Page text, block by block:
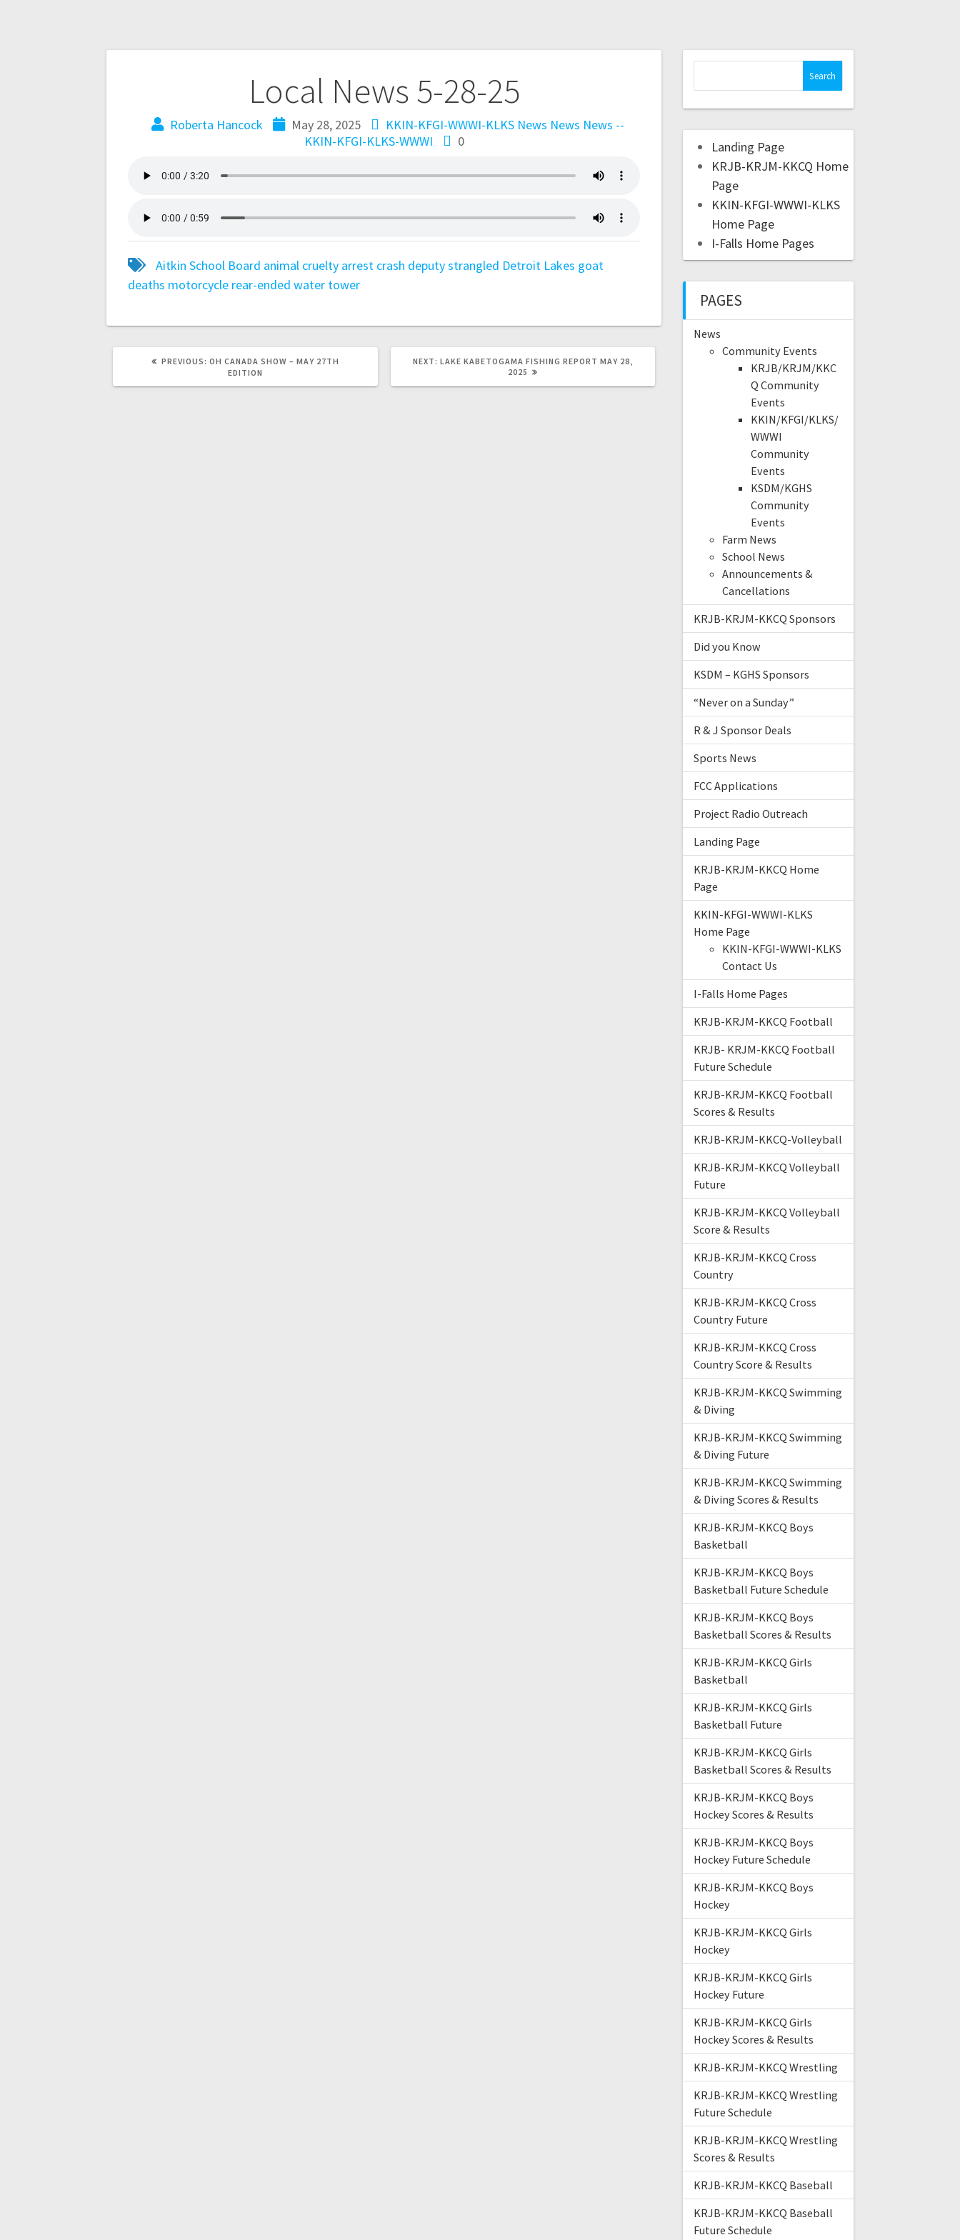
Local News 5-28-25
Roberta Hancock May 28, 2025 KKIN-KFGI-WWWI-KLKS News News News --
KKIN-KFGI-KLKS-WWWI
0
Aitkin School Board animal cruelty arrest crash deputy strangled Detroit Lakes goat
deaths motorcycle rear-ended water tower
PREVIOUS: OH CANADA SHOW – MAY 27TH
EDITION
NEXT: LAKE KABETOGAMA FISHING REPORT MAY 28,
2025
Landing Page
KRJB-KRJM-KKCQ Home
Page
KKIN-KFGI-WWWI-KLKS
Home Page
I-Falls Home Pages
PAGES
News
Community Events
KRJB/KRJM/KKC
Q Community
Events
KKIN/KFGI/KLKS/
WWWI
Community
Events
KSDM/KGHS
Community
Events
Farm News
School News
Announcements &
Cancellations
KRJB-KRJM-KKCQ Sponsors
Did you Know
KSDM – KGHS Sponsors
“Never on a Sunday”
R & J Sponsor Deals
Sports News
FCC Applications
Project Radio Outreach
Landing Page
KRJB-KRJM-KKCQ Home
Page
KKIN-KFGI-WWWI-KLKS
Home Page
KKIN-KFGI-WWWI-KLKS
Contact Us
I-Falls Home Pages
KRJB-KRJM-KKCQ Football
KRJB- KRJM-KKCQ Football
Future Schedule
KRJB-KRJM-KKCQ Football
Scores & Results
KRJB-KRJM-KKCQ-Volleyball
KRJB-KRJM-KKCQ Volleyball
Future
KRJB-KRJM-KKCQ Volleyball
Score & Results
KRJB-KRJM-KKCQ Cross
Country
KRJB-KRJM-KKCQ Cross
Country Future
KRJB-KRJM-KKCQ Cross
Country Score & Results
KRJB-KRJM-KKCQ Swimming
& Diving
KRJB-KRJM-KKCQ Swimming
& Diving Future
KRJB-KRJM-KKCQ Swimming
& Diving Scores & Results
KRJB-KRJM-KKCQ Boys
Basketball
KRJB-KRJM-KKCQ Boys
Basketball Future Schedule
KRJB-KRJM-KKCQ Boys
Basketball Scores & Results
KRJB-KRJM-KKCQ Girls
Basketball
KRJB-KRJM-KKCQ Girls
Basketball Future
KRJB-KRJM-KKCQ Girls
Basketball Scores & Results
KRJB-KRJM-KKCQ Boys
Hockey Scores & Results
KRJB-KRJM-KKCQ Boys
Hockey Future Schedule
KRJB-KRJM-KKCQ Boys
Hockey
KRJB-KRJM-KKCQ Girls
Hockey
KRJB-KRJM-KKCQ Girls
Hockey Future
KRJB-KRJM-KKCQ Girls
Hockey Scores & Results
KRJB-KRJM-KKCQ Wrestling
KRJB-KRJM-KKCQ Wrestling
Future Schedule
KRJB-KRJM-KKCQ Wrestling
Scores & Results
KRJB-KRJM-KKCQ Baseball
KRJB-KRJM-KKCQ Baseball
Future Schedule